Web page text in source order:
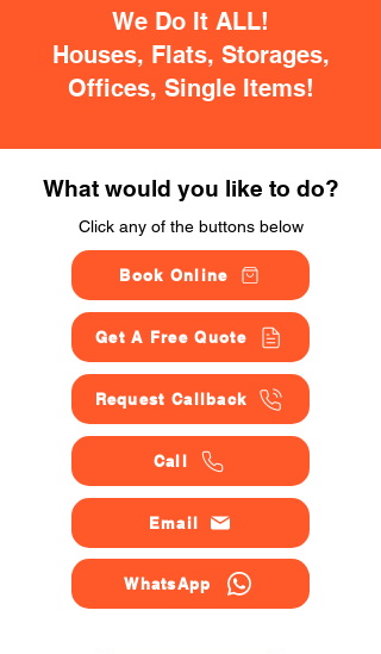
We Do It ALL!
Houses, Flats, Storages,
Offices, Single Items!
What would you like to do?
Click any of the buttons below
Book Online
Get A Free Quote
Request Callback
Call
Email
WhatsApp